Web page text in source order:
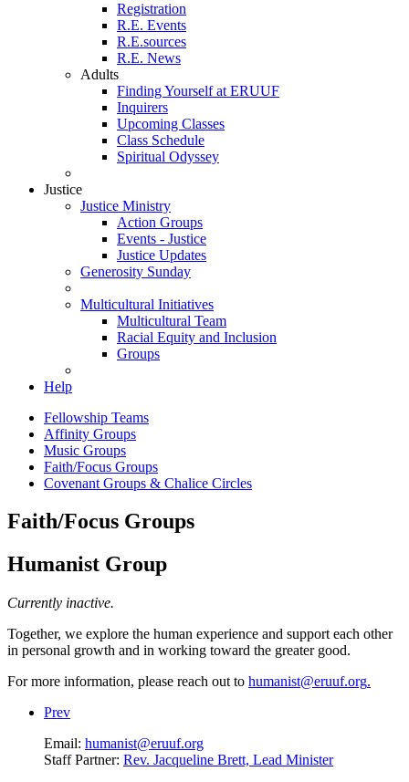
Registration
R.E. Events
R.E.sources
R.E. News
Adults
Finding Yourself at ERUUF
Inquirers
Upcoming Classes
Class Schedule
Spiritual Odyssey
Justice
Justice Ministry
Action Groups
Events - Justice
Justice Updates
Generosity Sunday
Multicultural Initiatives
Multicultural Team
Racial Equity and Inclusion
Groups
Help
Fellowship Teams
Affinity Groups
Music Groups
Faith/Focus Groups
Covenant Groups & Chalice Circles
Faith/Focus Groups
Humanist Group
Currently inactive.
Together, we explore the human experience and support each other
in personal growth and in working toward the greater good.
For more information, please reach out to humanist@eruuf.org.
Prev
Email: humanist@eruuf.org
Staff Partner: Rev. Jacqueline Brett, Lead Minister